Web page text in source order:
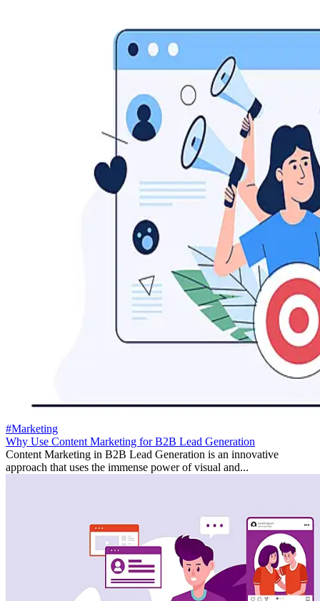
#Marketing
Why Use Content Marketing for B2B Lead Generation
Content Marketing in B2B Lead Generation is an innovative
approach that uses the immense power of visual and...